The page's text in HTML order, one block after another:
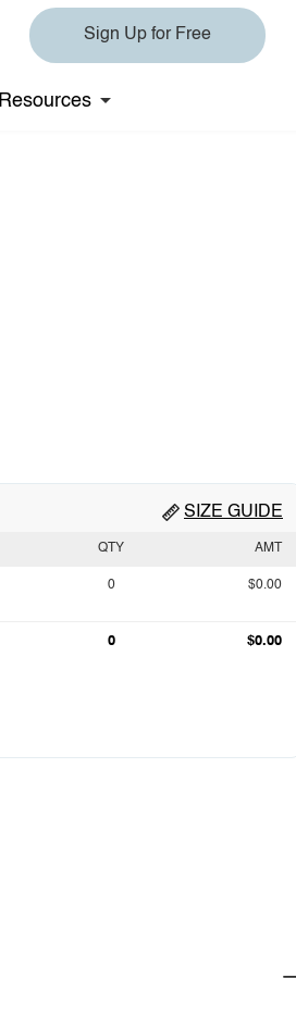
Sign Up for Free
Resources
SIZE GUIDE
QTY AMT
0 $0.00
0 $0.00